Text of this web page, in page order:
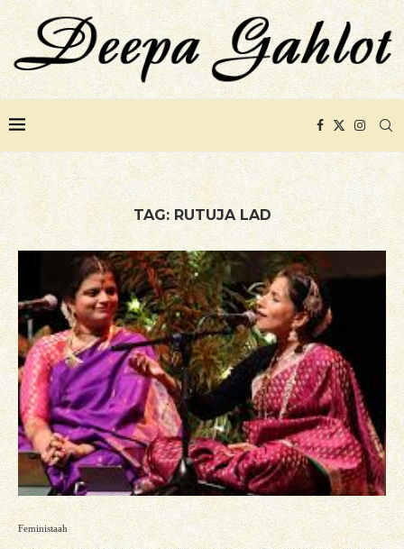
TAG: RUTUJA LAD
Feministaah